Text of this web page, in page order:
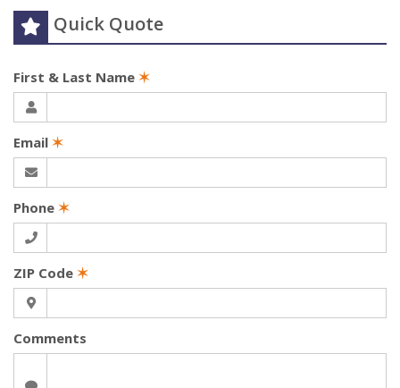
Quick Quote
First & Last Name ✶
Email ✶
Phone ✶
ZIP Code ✶
Comments